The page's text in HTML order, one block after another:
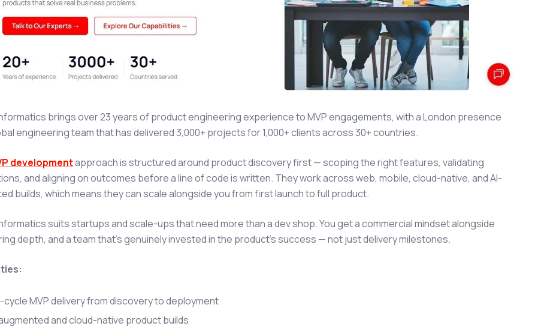
brings over 23 years of product engineering experience to MVP engagements, with a London presence
engineering team that has delivered 3,000+ projects for 1,000+ clients across 30+ countries.
developmentapproach is structured around product discovery first — scoping the right features, validating
and aligning on outcomes before a line of code is written. They work across web, mobile, cloud-native, and AI-
builds, which means they can scale alongside you from first launch to full product.
suits startups and scale-ups that need more than a dev shop. You get a commercial mindset alongside
depth, and a team that's genuinely invested in the product's success — not just delivery milestones.
cycle MVP delivery from discovery to deployment
and cloud-native product builds